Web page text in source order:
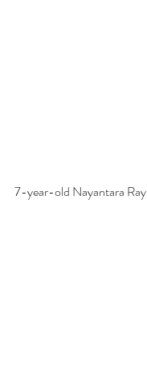
7-year-old Nayantara Ray